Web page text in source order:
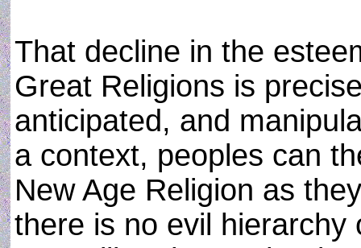
That decline in the
Great Religions is
anticipated, and
a context, peoples can
New Age Religion as
there is no evil hierarchy